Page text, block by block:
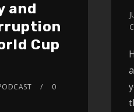
and
Cup
0